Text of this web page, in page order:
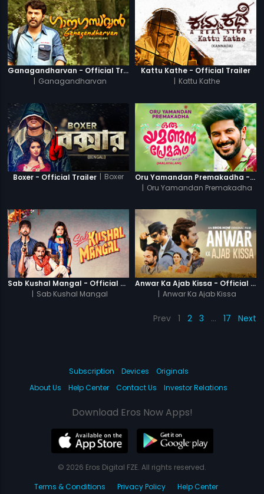
Ganagandharvan - Official Trailer
Ganagandharvan
Kattu Kathe - Official Trailer
Kattu Kathe
Boxer - Official Trailer | Boxer
Oru Yamandan Premakadha - Official Trailer
| Oru Yamandan Premakadha
Sab Kushal Mangal - Official Trailer
| Sab Kushal Mangal
Anwar Ka Ajab Kissa - Official Trailer
| Anwar Ka Ajab Kissa
Prev 1 2 3 … 17 Next
Subscription Devices
Originals
About Us
Help Center Contact Us Investor Relations
Download Eros Now Apps!
© 2026 Eros Digital FZE. All rights reserved.
Terms & Conditions
Privacy Policy Help Center